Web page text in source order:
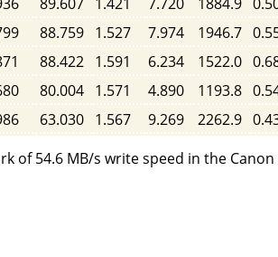
88.759 1.527 7.974 1946.7
88.422 1.591 6.234 1522.0
80.004 1.571 4.890 1193.8
63.030 1.567 9.269 2262.9
of 54.6 MB/s write speed in the Canon